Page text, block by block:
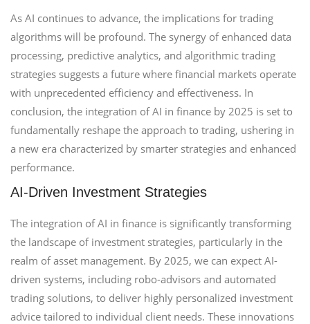
As AI continues to advance, the implications for trading
algorithms will be profound. The synergy of enhanced data
processing, predictive analytics, and algorithmic trading
strategies suggests a future where financial markets operate
with unprecedented efficiency and effectiveness. In
conclusion, the integration of AI in finance by 2025 is set to
fundamentally reshape the approach to trading, ushering in
a new era characterized by smarter strategies and enhanced
performance.
AI-Driven Investment Strategies
The integration of AI in finance is significantly transforming
the landscape of investment strategies, particularly in the
realm of asset management. By 2025, we can expect AI-
driven systems, including robo-advisors and automated
trading solutions, to deliver highly personalized investment
advice tailored to individual client needs. These innovations